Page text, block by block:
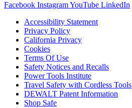
Facebook InstagramYouTube LinkedIn
Accessibility Statement
Privacy Policy
California Privacy
Cookies
Terms Of Use
Safety Notices and Recalls
Power Tools Institute
Travel Safety with Cordless Tools
DEWALT Patent Information
Shop Safe